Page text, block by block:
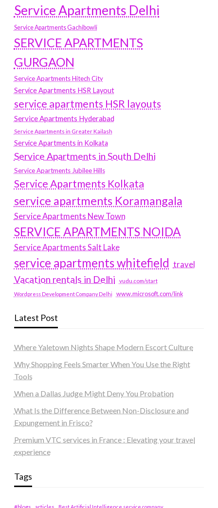
Service Apartments Delhi
Service Apartments Gachibowli
SERVICE APARTMENTS
GURGAON
Service Apartments Hitech City
Service Apartments HSR Layout
service apartments HSR layouts
Service Apartments Hyderabad
Service Apartments in Greater Kailash
Service Apartments in Kolkata
Service Apartments in South Delhi
Service Apartments Jubilee Hills
Service Apartments Kolkata
service apartments Koramangala
Service Apartments New Town
SERVICE APARTMENTS NOIDA
Service Apartments Salt Lake
service apartments whitefield travel
Vacation rentals in Delhi vudu.com/start
Wordpress Development Company Delhi www.microsoft.com/link
Latest Post
Where Yaletown Nights Shape Modern Escort Culture
Why Shopping Feels Smarter When You Use the Right
Tools
When a Dallas Judge Might Deny You Probation
What Is the Difference Between Non-Disclosure and
Expungement in Frisco?
Premium VTC services in France : Elevating your travel
experience
Tags